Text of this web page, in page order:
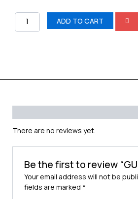
GUCCI
quantity
ADD TO CART
There are no reviews yet.
Be the first to review
Your email address will not be
fields are marked *